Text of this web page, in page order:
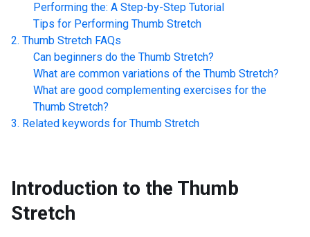
Performing the: A Step-by-Step Tutorial
Tips for Performing Thumb Stretch
Thumb Stretch FAQs
Can beginners do the Thumb Stretch?
What are common variations of the Thumb Stretch?
What are good complementing exercises for the
Thumb Stretch?
Related keywords for Thumb Stretch
Introduction to the Thumb
Stretch